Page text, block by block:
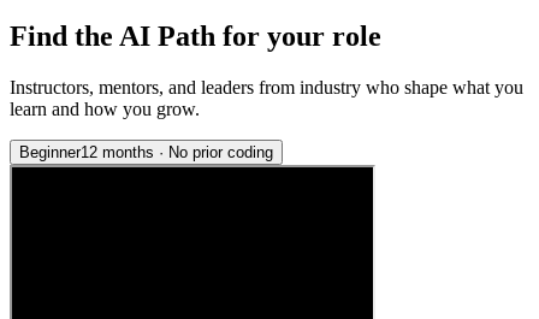
Find the AI Path for your role
Instructors, mentors, and leaders from industry who shape what you
learn and how you grow.
Beginner12 months · No prior coding